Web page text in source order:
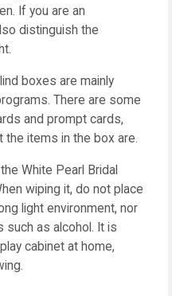
If you are an
distinguish the
boxes are mainly
There are some
and prompt cards,
the items in the box are.
White Pearl Bridal
wiping it, do not place
light environment, nor
such as alcohol. It is
cabinet at home,